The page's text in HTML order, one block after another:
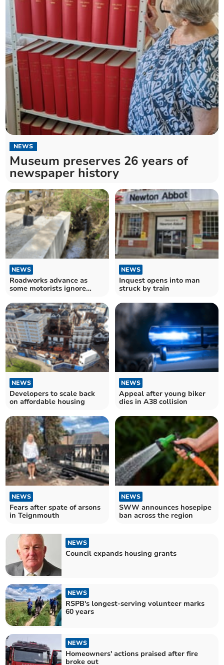
NEWS
Museum preserves 26 years of
newspaper history
NEWS
Roadworks advance as
some motorists ignore
NEWS
Inquest opens into man
struck by train
NEWS
Developers to scale back
on affordable housing
NEWS
Appeal after young biker
dies in A38 collision
NEWS
Fears after spate of arsons
in Teignmouth
NEWS
SWW announces hosepipe
ban across the region
NEWS
Council expands housing grants
NEWS
RSPB's longest-serving volunteer marks
60 years
NEWS
Homeowners' actions praised after fire
broke out